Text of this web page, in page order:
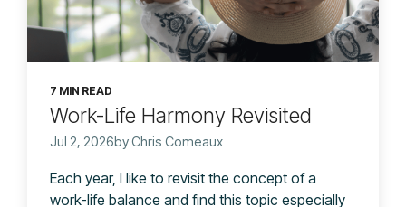
7 MIN READ
Work-Life Harmony Revisited
Jul 2, 2026by Chris Comeaux
Each year, I like to revisit the concept of a
work-life balance and find this topic especially